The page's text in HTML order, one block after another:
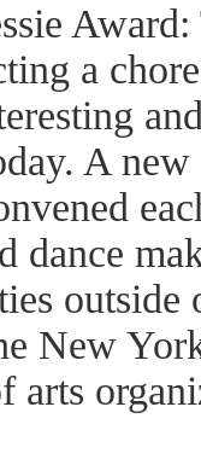
a
A new
dance
New